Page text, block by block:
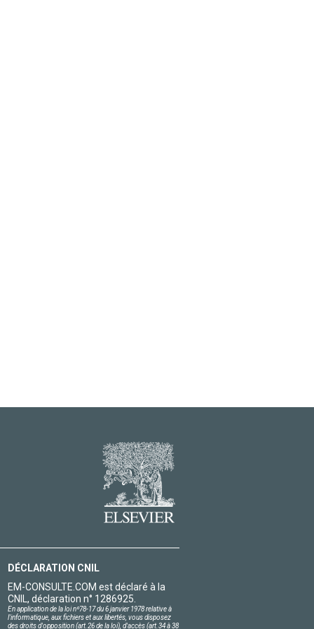
DÉCLARATION CNIL
EM-CONSULTE.COM est déclaré à la
CNIL, déclaration n° 1286925.
En application de la loi nº78-17 du 6 janvier 1978 relative à
l'informatique, aux fichiers et aux libertés, vous disposez
des droits d'opposition (art.26 de la loi), d'accès (art.34 à 38